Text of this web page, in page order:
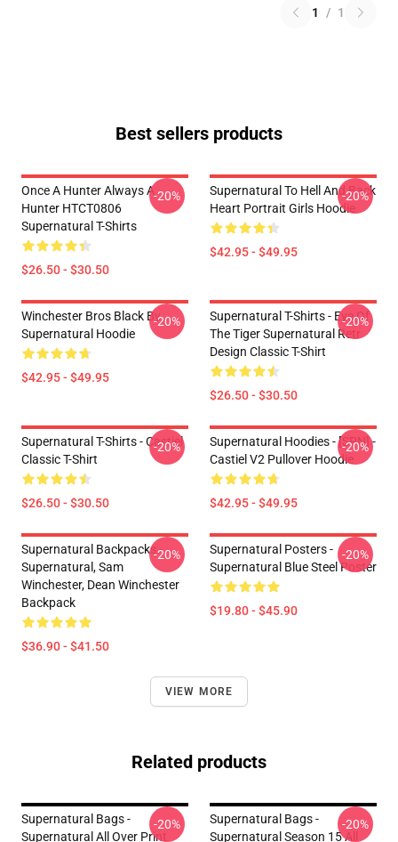
1 / 1
Best sellers products
Once A Hunter Always A
Hunter HTCT0806
Supernatural T-Shirts
$26.50 - $30.50
-20%
Supernatural To Hell And Back
Heart Portrait Girls Hoodie
$42.95 - $49.95
-20%
Winchester Bros Black By
Supernatural Hoodie
$42.95 - $49.95
-20%
Supernatural T-Shirts - Eye Of
The Tiger Supernatural Retr
Design Classic T-Shirt
$26.50 - $30.50
-20%
Supernatural T-Shirts - Castiel
Classic T-Shirt
$26.50 - $30.50
-20%
Supernatural Hoodies - [SPN] -
Castiel V2 Pullover Hoodie
$42.95 - $49.95
-20%
Supernatural Backpacks -
Supernatural, Sam
Winchester, Dean Winchester
Backpack
$36.90 - $41.50
-20%
Supernatural Posters -
Supernatural Blue Steel Poster
$19.80 - $45.90
-20%
VIEW MORE
Related products
Supernatural Bags -
Supernatural All Over Print
-20%
Supernatural Bags -
Supernatural Season 15 All
-20%